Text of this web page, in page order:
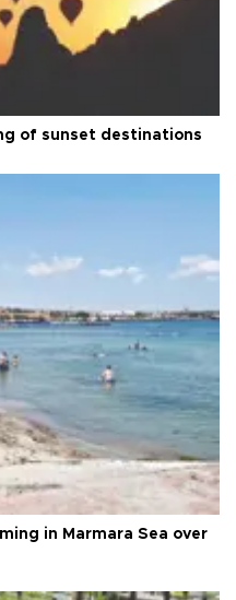
of sunset destinations
in Marmara Sea over